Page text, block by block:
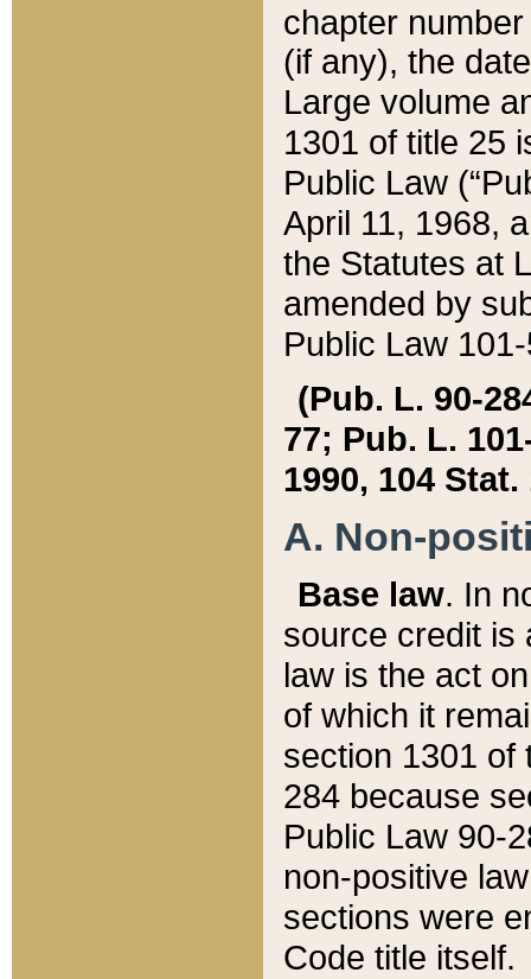
chapter
(if any), the
Large volume
1301 of title 25
Public Law
April 11, 1968,
the Statutes at
amended by
Public Law
(Pub. L. 90-
77; Pub. L.
1990, 104 Stat.
A. Non-
Base law. In
source credit is
law is the act
of which it
section 1301 of
284 because
Public Law 90-
non-positive
sections were
Code title itself.